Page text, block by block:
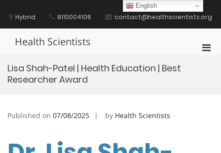
contentHybrid 8110004106 contact@healthscientists.org
Health Scientists
Lisa Shah-Patel | Health Education | Best
Researcher Award
Published on 07/08/2025 by Health Scientists
English